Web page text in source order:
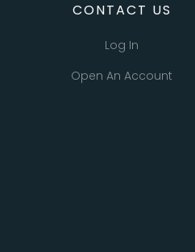
CONTACT US
Log In
Open An Account